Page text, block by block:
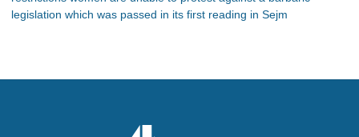
legislation which was passed in its first reading in Sejm